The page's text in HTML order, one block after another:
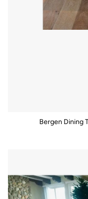
Bergen Dining